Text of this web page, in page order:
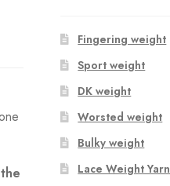
Fingering weight
Sport weight
DK weight
Worsted weight
Bulky weight
Lace Weight Yarn